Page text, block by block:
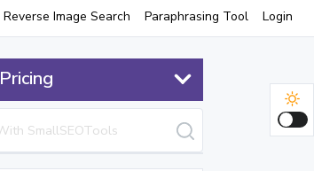
Reverse Image Search Paraphrasing Tool Login
Pricing